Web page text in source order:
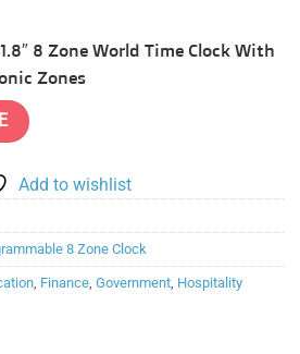
8 Zone World Time Clock With
Zones
Add to wishlist
8 Zone Clock
Finance Government Hospitality